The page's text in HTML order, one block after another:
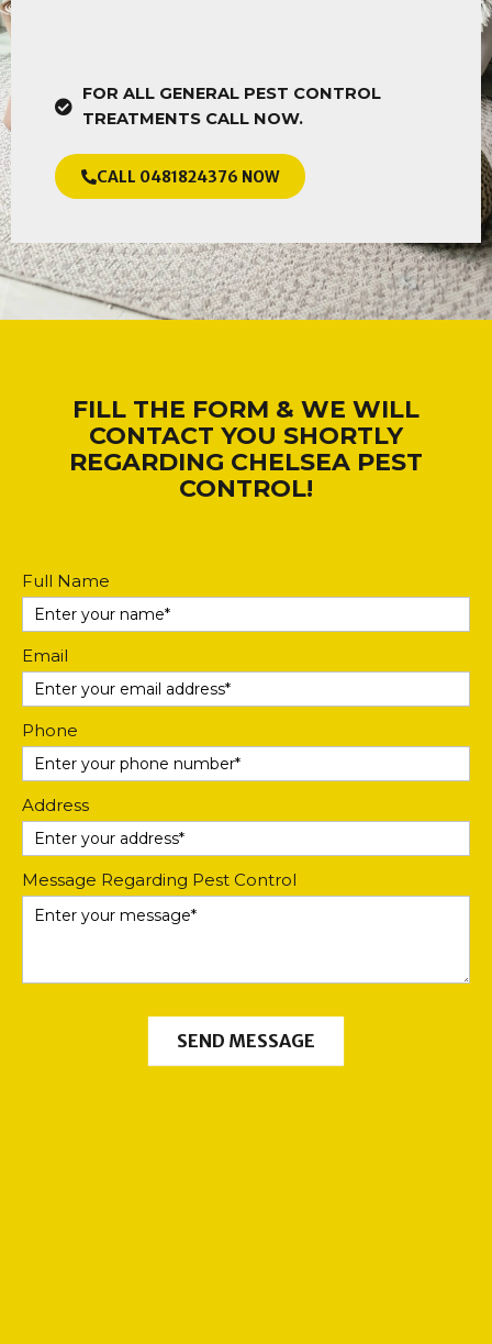
FOR ALL GENERAL PEST CONTROL
TREATMENTS CALL NOW.
CALL 0481824376 NOW
FILL THE FORM & WE WILL
CONTACT YOU SHORTLY
REGARDING CHELSEA PEST
CONTROL!
Contact
Us
Full Name
Email
Phone
Address
Message Regarding Pest Control
SEND MESSAGE